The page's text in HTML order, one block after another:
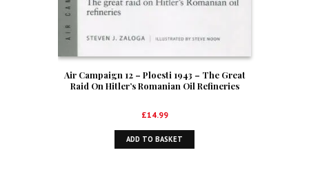
Air Campaign 12 – Ploesti 1943 – The Great
Raid On Hitler’s Romanian Oil Refineries
£14.99
ADD TO BASKET